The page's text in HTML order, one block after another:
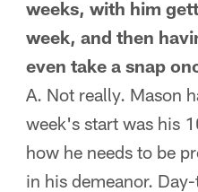
weeks, with him
week, and then
even take a snap
A. Not really. Mason
week's start was his
how he needs to be
in his demeanor.